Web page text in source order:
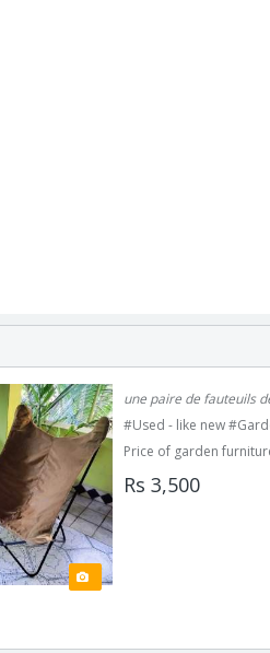
une paire de fauteuils
#Used - like new
Price of garden
Rs 3,500